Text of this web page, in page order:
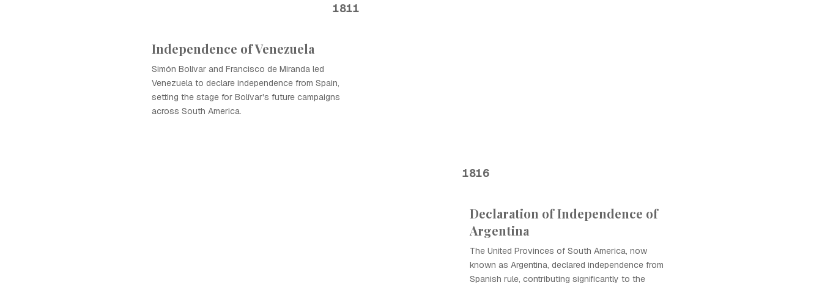
1811
Independence of Venezuela
Simón Bolívar and Francisco de Miranda led
Venezuela to declare independence from Spain,
setting the stage for Bolívar's future campaigns
across South America.
1816
Declaration of Independence of
Argentina
The United Provinces of South America, now
known as Argentina, declared independence from
Spanish rule, contributing significantly to the